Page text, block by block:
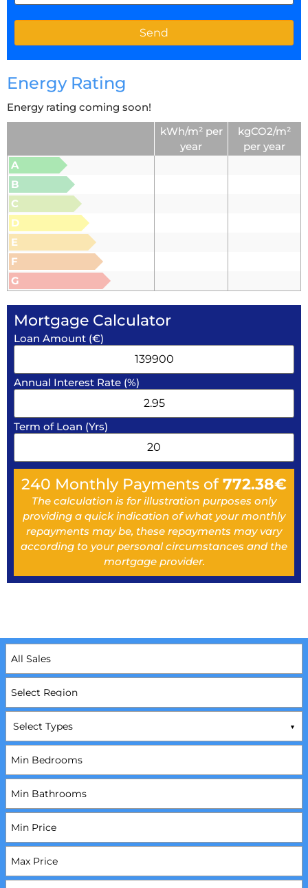
Energy Rating
Energy rating coming soon!
kWh/m² per
year
kgCO2/m²
per year
A
B
C
D
E
F
G
Mortgage Calculator
Loan Amount (€)
Annual Interest Rate (%)
Term of Loan (Yrs)
240 Monthly Payments of772.38€
The calculation is for illustration purposes only
providing a quick indication of what your monthly
repayments may be, these repayments may vary
according to your personal circumstances and the
mortgage provider.
Select Types